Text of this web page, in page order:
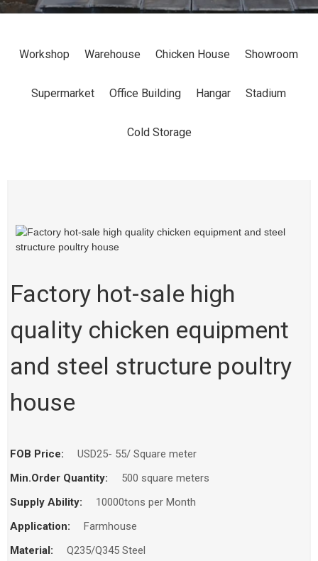
AND STEEL
STRUCTURE
HOUSE
Home Products Chicken House
Workshop Warehouse Chicken House Showroom
Supermarket Office Building Hangar Stadium
Cold Storage
Factory hot-sale high
quality chicken equipment
and steel structure poultry
house
FOB Price:
USD25- 55/ Square meter
Min.Order Quantity:
500 square meters
Supply Ability:
10000tons per Month
Application:
Farmhouse
Material:
Q235/Q345 Steel